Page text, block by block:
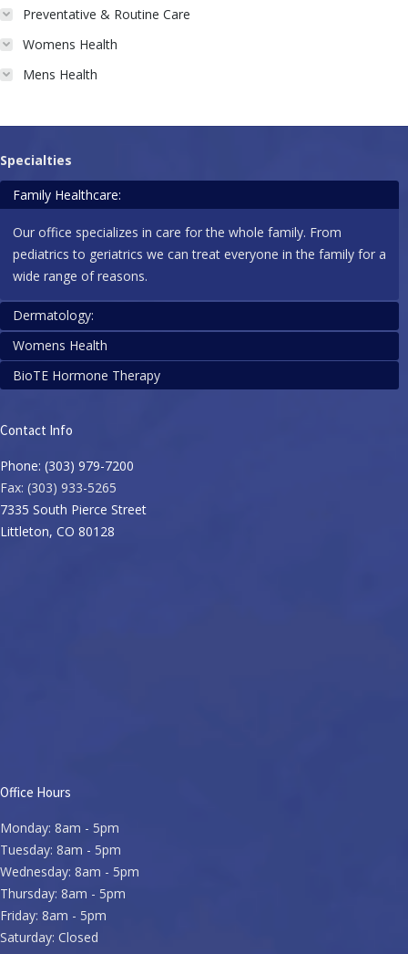
Preventative & Routine Care
Womens Health
Mens Health
Specialties
Family Healthcare:
Our office specializes in care for the whole family. From
pediatrics to geriatrics we can treat everyone in the family for a
wide range of reasons.
Dermatology:
We are happy to assist with dermatology needs, including:
Biopsies, rashes, ingrown toenails, & infections!
Womens Health
Is it time for your mammogram? Are you due for a pap? Let us
services including IUD’s, colposcopy, and more. It is as
exams.
BioTE Hormone Therapy
that stem from hormonal imbalances. This approach to
hormone therapy keeps levels consistent throughout the day
and avoids the rollercoaster-like effects from orally- or
topically-administered hormones.
Contact Info
Phone: (303) 979-7200
Fax: (303) 933-5265
7335 South Pierce Street
Littleton, CO 80128
Office Hours
Monday: 8am - 5pm
Tuesday: 8am - 5pm
Wednesday: 8am - 5pm
Thursday: 8am - 5pm
Friday: 8am - 5pm
Saturday: Closed